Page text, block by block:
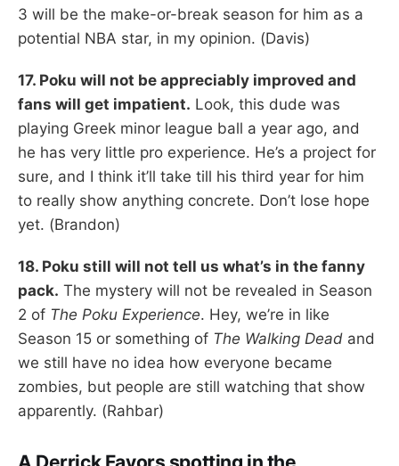
3 will be the make-or-break season for him as a
potential NBA star, in my opinion. (Davis)
17. Poku will not be appreciably improved and
fans will get impatient. Look, this dude was
playing Greek minor league ball a year ago, and
he has very little pro experience. He’s a project for
sure, and I think it’ll take till his third year for him
to really show anything concrete. Don’t lose hope
yet. (Brandon)
18. Poku still will not tell us what’s in the fanny
pack. The mystery will not be revealed in Season
2 of The Poku Experience. Hey, we’re in like
Season 15 or something of The Walking Dead and
we still have no idea how everyone became
zombies, but people are still watching that show
apparently. (Rahbar)